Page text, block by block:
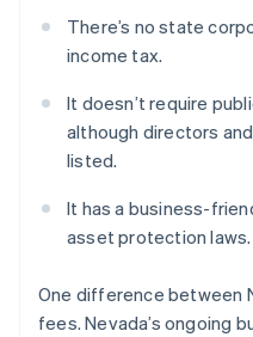
There’s no state
income tax.
It doesn’t require
although directors
listed.
It has a business-
asset protection laws.
One difference between
fees. Nevada’s ongoing